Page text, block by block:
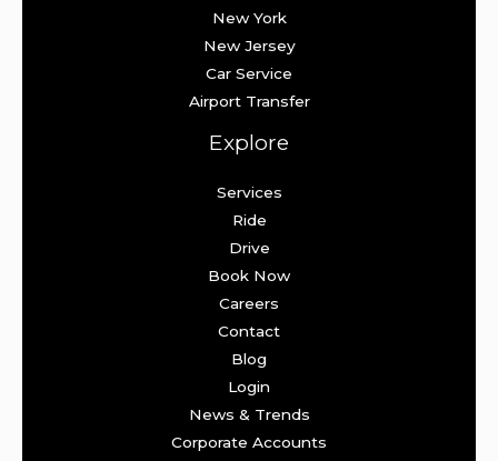
New York
New Jersey
Car Service
Airport Transfer
Explore
Services
Ride
Drive
Book Now
Careers
Contact
Blog
Login
News & Trends
Corporate Accounts